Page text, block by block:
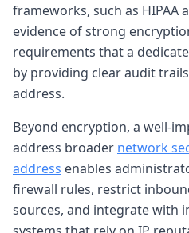
frameworks, such as HIPAA
evidence of strong
requirements that a
by providing clear audit
address.
Beyond encryption, a well-
address broader network
address enables
firewall rules, restrict
sources, and integrate with